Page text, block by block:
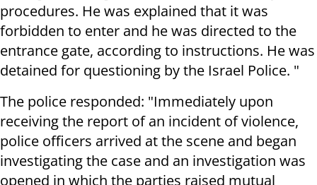
procedures. He was explained that it was
forbidden to enter and he was directed to the
entrance gate, according to instructions. He was
detained for questioning by the Israel Police. "
The police responded: "Immediately upon
receiving the report of an incident of violence,
police officers arrived at the scene and began
investigating the case and an investigation was
opened in which the parties raised mutual